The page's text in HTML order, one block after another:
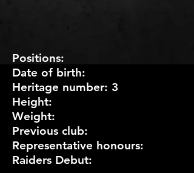
Positions:
Date of birth:
Heritage number: 3
Height:
Weight:
Previous club:
Representative honours:
Raiders Debut: